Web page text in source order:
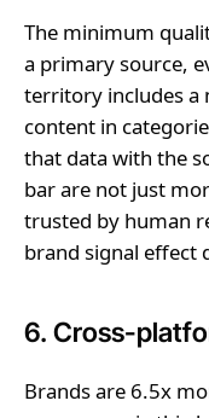
The minimum
a primary source,
territory includes a
content in
that data with the
bar are not just
trusted by human
brand signal effect
6. Cross-
Brands are 6.5x